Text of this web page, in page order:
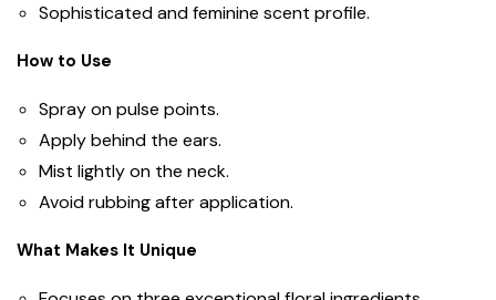
Sophisticated and feminine scent profile.
How to Use
Spray on pulse points.
Apply behind the ears.
Mist lightly on the neck.
Avoid rubbing after application.
What Makes It Unique